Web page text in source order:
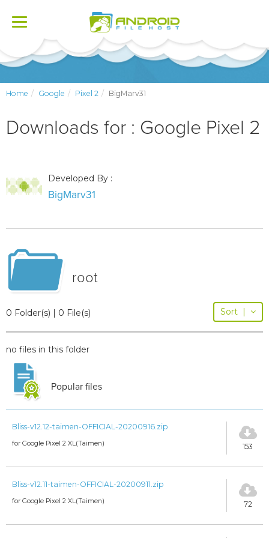
Toggle
Home Google Pixel 2 BigMarv31
Downloads for : Google Pixel 2
Developed By :
BigMarv31
root
0 Folder(s) | 0 File(s) Sort |
no files in this folder
Popular files
Bliss-v12.12-taimen-OFFICIAL-20200916.zip
for Google Pixel 2 XL(Taimen) 153
Bliss-v12.11-taimen-OFFICIAL-20200911.zip
for Google Pixel 2 XL(Taimen) 72